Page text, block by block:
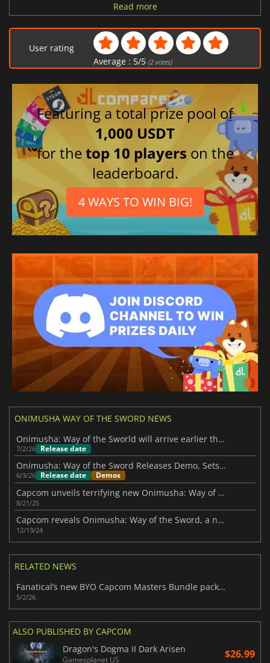
Japanese
Spanish (Spain)
Portuguese (Brazil)
Chinese (Traditional)
Spanish (Mexico)
French
Polish
Arabic
Read more
User rating
Average : 5/5 (2votes)
Featuring a total prize pool of
1,000 USDT
for thetop 10 players on the
leaderboard.
4 WAYS TO WIN BIG!
ONIMUSHA WAY OF THE SWORD NEWS
Onimusha: Way of the Sworld will arrive earlier than expected
7/2/26 Release date
Onimusha: Way of the Sword Releases Demo, Sets Launch Date for September
6/3/26 Release date Demos
Capcom unveils terrifying new Onimusha: Way of the Sword trailer
8/21/25
Capcom reveals Onimusha: Way of the Sword, a new mainline title in the series
12/13/24
RELATED NEWS
Fanatical’s new BYO Capcom Masters Bundle packs 11 top-tier games to choose
5/2/26
ALSO PUBLISHED BY CAPCOM
Dragon's Dogma II Dark Arisen
Gamesplanet US $26.99